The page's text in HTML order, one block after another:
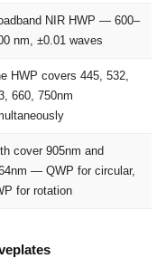
NIR HWP — 600–
nm, ±0.01 waves
HWP covers 445, 532,
660, 750nm
cover 905nm and
— QWP for circular,
for rotation